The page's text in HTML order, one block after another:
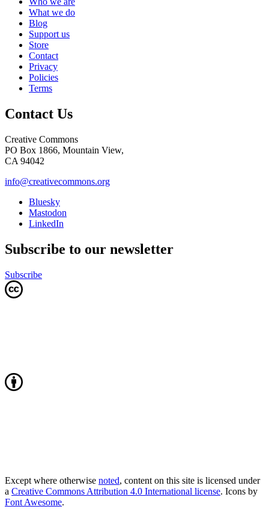
What we do
Blog
Support us
Store
Contact
Privacy
Policies
Terms
Contact Us
Creative Commons
PO Box 1866, Mountain View,
CA 94042
info@creativecommons.org
Bluesky
Mastodon
LinkedIn
Subscribe to our newsletter
Subscribe
Except where otherwise noted, content on this site is licensed under
a Creative Commons Attribution 4.0 International license. Icons by
Font Awesome.